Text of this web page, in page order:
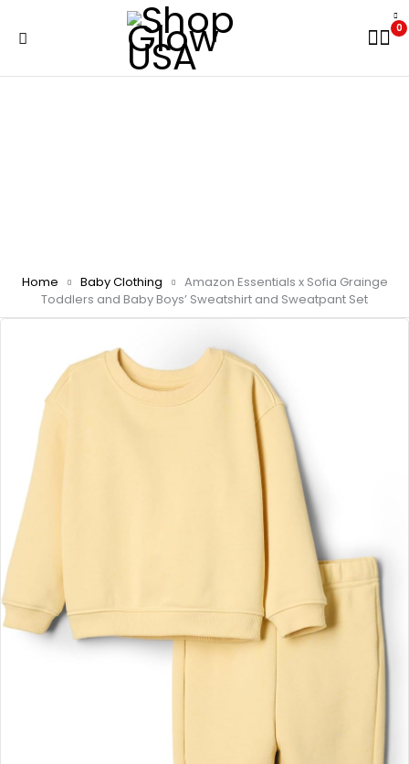
0
Home Baby Clothing
Amazon Essentials x Sofia Grainge
Toddlers and Baby Boys’ Sweatshirt and Sweatpant Set